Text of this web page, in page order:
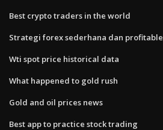
Best crypto traders in the world
Strategi forex sederhana dan profitable
Wti spot price historical data
What happened to gold rush
Gold and oil prices news
Best app to practice stock trading